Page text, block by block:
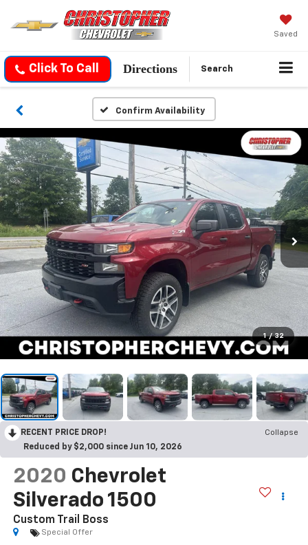
Saved
Click To Call Directions Search
Confirm Availability
1 / 32
RECENT PRICE DROP!
Collapse
Reduced by $2,000 since Jun 10, 2026
2020 Chevrolet
Silverado 1500
Custom Trail Boss
Special Offer